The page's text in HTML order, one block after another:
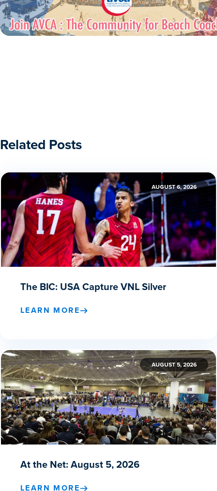
Related Posts
AUGUST 6, 2026
The BIC: USA Capture VNL Silver
LEARN MORE
AUGUST 5, 2026
At the Net: August 5, 2026
LEARN MORE